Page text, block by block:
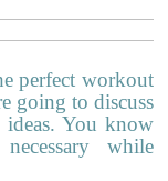
perfect workout
going to discuss
You know
while